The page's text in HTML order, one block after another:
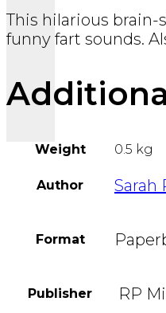
This hilarious brain-
funny fart sounds.
Weight 0.5 kg
Author Sarah
Format
Publisher RP